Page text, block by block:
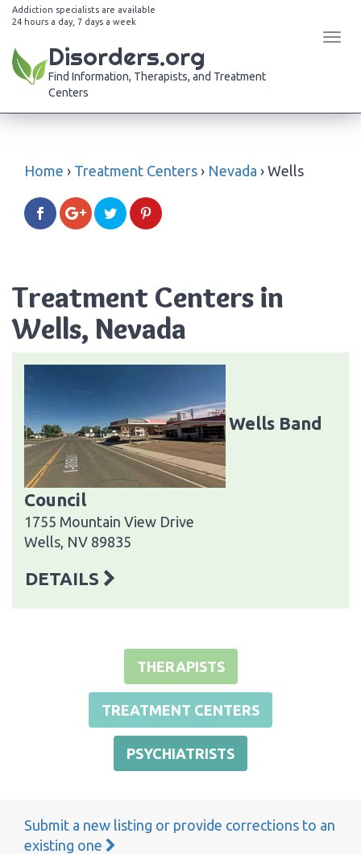
Addiction specialists are available
24 hours a day, 7 days a week
Disorders.org
Find Information, Therapists, and Treatment
Centers
Home › Treatment Centers › Nevada › Wells
Treatment Centers in
Wells, Nevada
Wells Band
Council
1755 Mountain View Drive
Wells, NV 89835
DETAILS
THERAPISTS
TREATMENT CENTERS
PSYCHIATRISTS
Submit a new listing or provide corrections to an
existing one